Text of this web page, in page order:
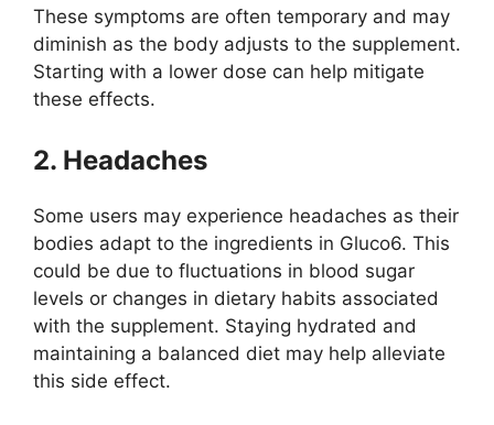
These symptoms are often temporary and may
diminish as the body adjusts to the supplement.
Starting with a lower dose can help mitigate
these effects.
2. Headaches
Some users may experience headaches as their
bodies adapt to the ingredients in Gluco6. This
could be due to fluctuations in blood sugar
levels or changes in dietary habits associated
with the supplement. Staying hydrated and
maintaining a balanced diet may help alleviate
this side effect.